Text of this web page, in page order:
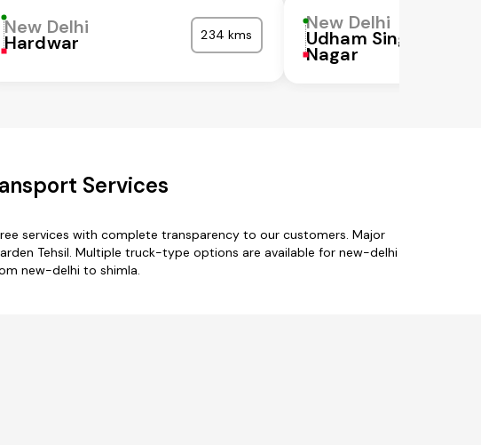
New Delhi
Hardwar 234 kms
New Delhi
Udham Singh
Nagar
Services
services with complete transparency to our customers. Major
Tehsil. Multiple truck-type options are available for new-delhi
new-delhi to shimla.